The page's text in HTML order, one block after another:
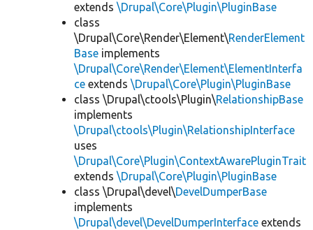
extends \Drupal\Core\Plugin\PluginBase
class
\Drupal\Core\Render\Element\RenderElement
Base implements
\Drupal\Core\Render\Element\ElementInterfa
ce extends \Drupal\Core\Plugin\PluginBase
class \Drupal\ctools\Plugin\RelationshipBase
implements
\Drupal\ctools\Plugin\RelationshipInterface
uses
\Drupal\Core\Plugin\ContextAwarePluginTrait
extends \Drupal\Core\Plugin\PluginBase
class \Drupal\devel\DevelDumperBase
implements
\Drupal\devel\DevelDumperInterface extends